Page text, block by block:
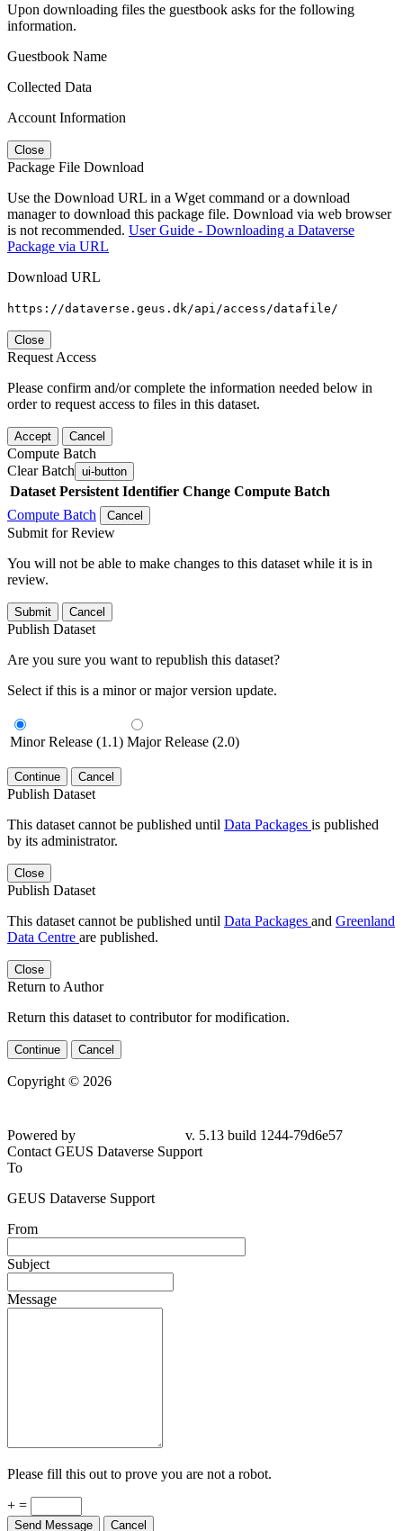
Upon downloading files the guestbook asks for the following
information.
Guestbook Name
Collected Data
Account Information
Close
Package File Download
Use the Download URL in a Wget command or a download
manager to download this package file. Download via web browser
is not recommended. User Guide - Downloading a Dataverse
Package via URL
Download URL
https://dataverse.geus.dk/api/access/datafile/
Close
Request Access
Please confirm and/or complete the information needed below in
order to request access to files in this dataset.
Accept Cancel
Compute Batch
Clear Batch ui-button
Dataset Persistent Identifier Change Compute Batch
Compute Batch
Cancel
Submit for Review
You will not be able to make changes to this dataset while it is in
review.
Submit Cancel
Publish Dataset
Are you sure you want to republish this dataset?
Select if this is a minor or major version update.
Minor Release (1.1) Major Release (2.0)
Continue Cancel
Publish Dataset
This dataset cannot be published until Data Packages is published
by its administrator.
Close
Publish Dataset
This dataset cannot be published until Data Packages and Greenland
Data Centre are published.
Close
Return to Author
Return this dataset to contributor for modification.
Continue Cancel
Copyright © 2026
Powered by
v. 5.13 build 1244-79d6e57
Contact GEUS Dataverse Support
To
GEUS Dataverse Support
From
Subject
Message
Please fill this out to prove you are not a robot.
+ =
Send Message Cancel